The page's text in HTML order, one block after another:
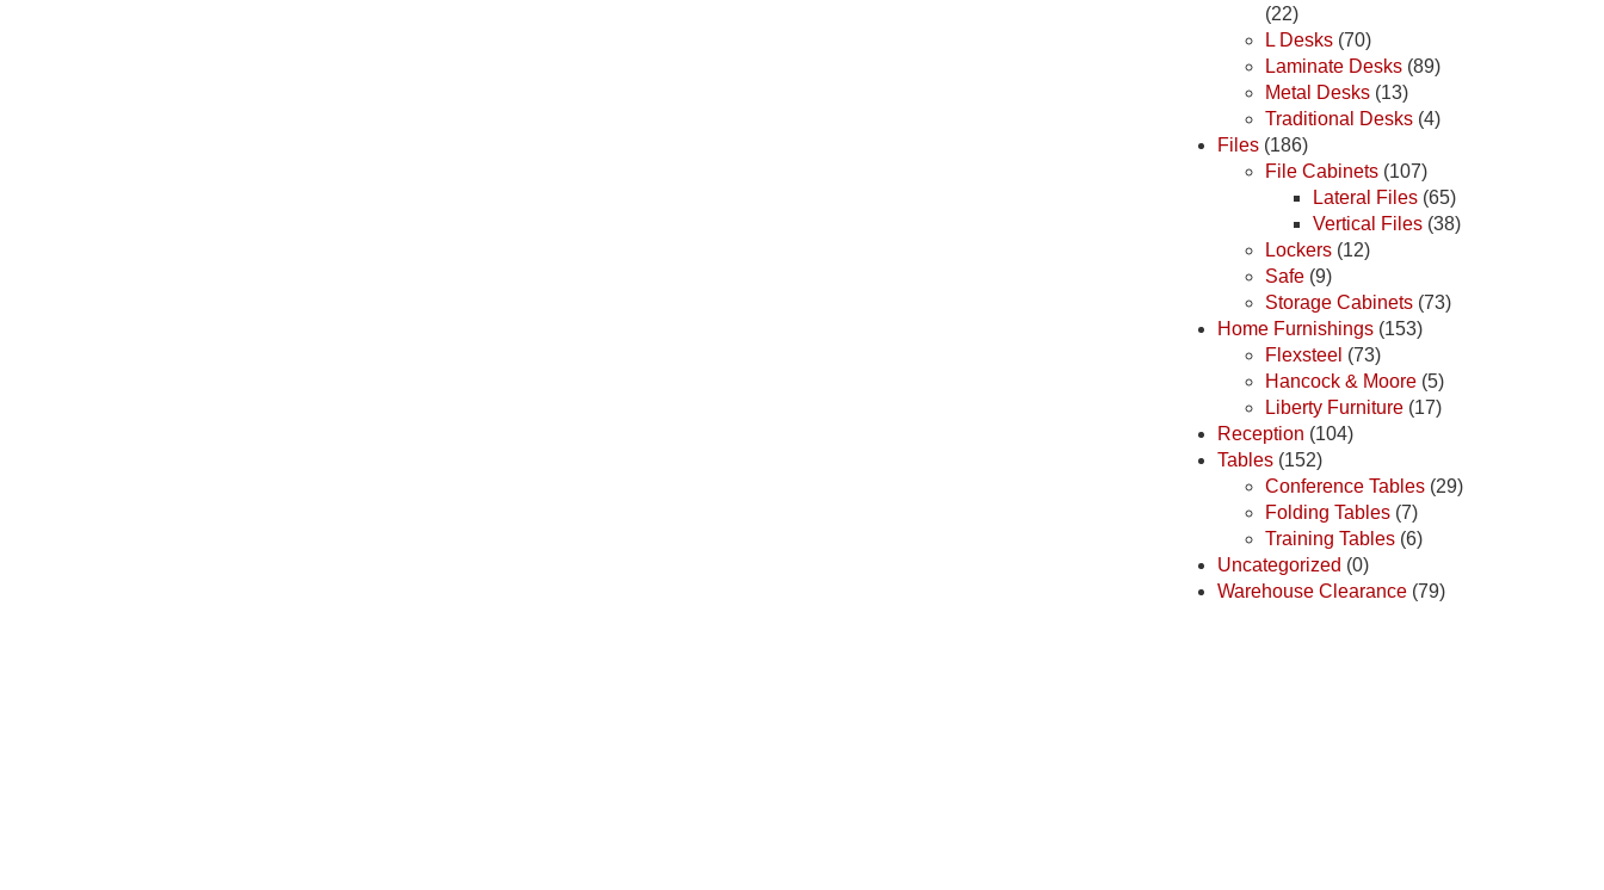
(22)
L Desks (70)
Laminate Desks (89)
Metal Desks (13)
Traditional Desks (4)
Files (186)
File Cabinets (107)
Lateral Files (65)
Vertical Files (38)
Lockers (12)
Safe (9)
Storage Cabinets (73)
Home Furnishings (153)
Flexsteel (73)
Hancock & Moore (5)
Liberty Furniture (17)
Reception (104)
Tables (152)
Conference Tables (29)
Folding Tables (7)
Training Tables (6)
Uncategorized (0)
Warehouse Clearance (79)